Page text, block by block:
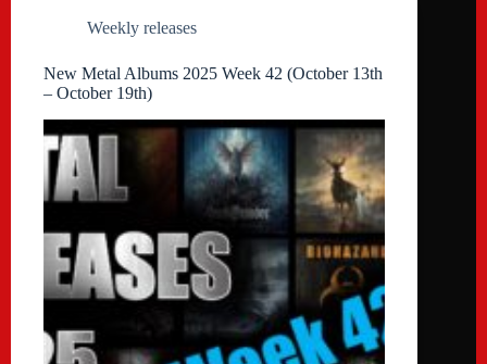
Weekly releases
New Metal Albums 2025 Week 42 (October 13th
– October 19th)